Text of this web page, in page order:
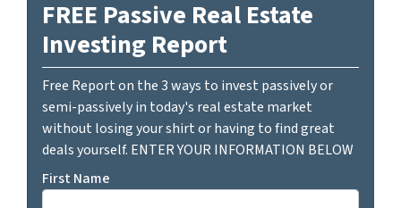
FREE Passive Real Estate
Investing Report
Free Report on the 3 ways to invest passively or
semi-passively in today's real estate market
without losing your shirt or having to find great
deals yourself. ENTER YOUR INFORMATION BELOW
First Name